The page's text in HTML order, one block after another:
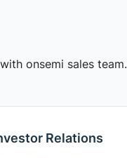
onsemi sales team.
Relations